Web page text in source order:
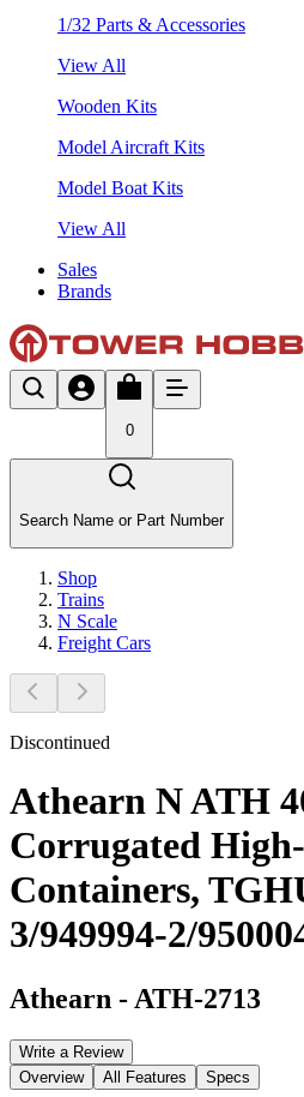
1/32 Parts & Accessories
View All
Wooden Kits
Model Aircraft Kits
Model Boat Kits
View All
Sales
Brands
0
Search Name or Part Number
Shop
Trains
N Scale
Freight Cars
Discontinued
Athearn N ATH
Corrugated
Containers,
3/949994-2/
Athearn - ATH-2713
Write a Review
Overview
All Features Specs